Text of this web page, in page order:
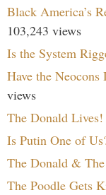
Black America’s
103,243 views
Is the System
Have the Neocons
views
The Donald Lives!
Is Putin One of
The Donald &
The Poodle Gets